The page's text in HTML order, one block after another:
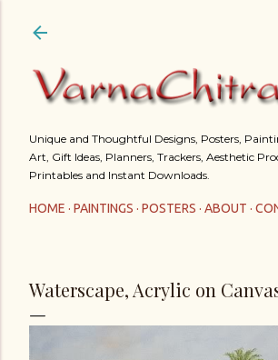
Unique and Thoughtful Designs, Posters,
Art, Gift Ideas, Planners, Trackers, Aesthetic
Printables and Instant Downloads.
HOME PAINTINGS POSTERS ABOUT
Waterscape, Acrylic on